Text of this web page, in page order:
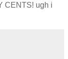
CENTS! ugh i